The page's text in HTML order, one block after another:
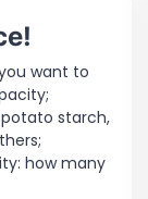
want to
starch,
how many